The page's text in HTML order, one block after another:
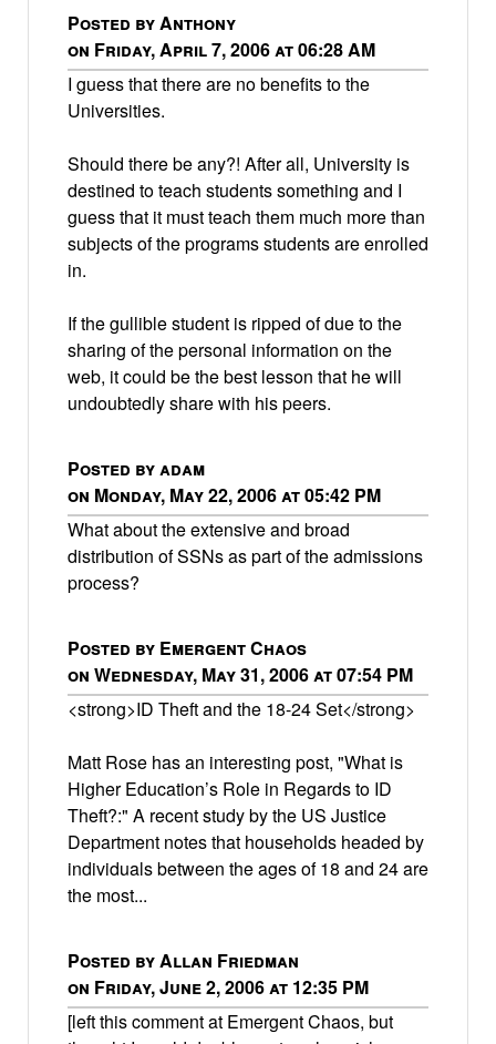
Posted by Anthony
on Friday, April 7, 2006 at 06:28 AM
I guess that there are no benefits to the
Universities.
Should there be any?! After all, University is
destined to teach students something and I
guess that it must teach them much more than
subjects of the programs students are enrolled
in.
If the gullible student is ripped of due to the
sharing of the personal information on the
web, it could be the best lesson that he will
undoubtedly share with his peers.
Posted by adam
on Monday, May 22, 2006 at 05:42 PM
What about the extensive and broad
distribution of SSNs as part of the admissions
process?
Posted by Emergent Chaos
on Wednesday, May 31, 2006 at 07:54 PM
<strong>ID Theft and the 18-24 Set</strong>
Matt Rose has an interesting post, "What is
Higher Education’s Role in Regards to ID
Theft?:" A recent study by the US Justice
Department notes that households headed by
individuals between the ages of 18 and 24 are
the most...
Posted by Allan Friedman
on Friday, June 2, 2006 at 12:35 PM
[left this comment at Emergent Chaos, but